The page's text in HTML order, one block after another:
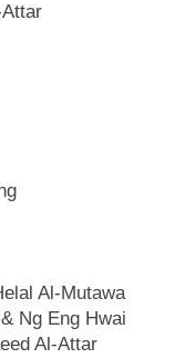
Al-Mutawa
Ng Eng Hwai
Al-Attar